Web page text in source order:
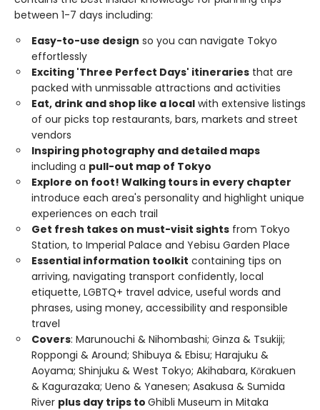
between 1-7 days including:
Easy-to-use design so you can navigate Tokyo
effortlessly
Exciting 'Three Perfect Days' itineraries that are
packed with unmissable attractions and activities
Eat, drink and shop like a local with extensive listings
of our picks top restaurants, bars, markets and street
vendors
Inspiring photography and detailed maps
including a pull-out map of Tokyo
Explore on foot! Walking tours in every chapter
introduce each area's personality and highlight unique
experiences on each trail
Get fresh takes on must-visit sights from Tokyo
Station, to Imperial Palace and Yebisu Garden Place
Essential information toolkit containing tips on
arriving, navigating transport confidently, local
etiquette, LGBTQ+ travel advice, useful words and
phrases, using money, accessibility and responsible
travel
Covers: Marunouchi & Nihombashi; Ginza & Tsukiji;
Roppongi & Around; Shibuya & Ebisu; Harajuku &
Aoyama; Shinjuku & West Tokyo; Akihabara, Kōrakuen
& Kagurazaka; Ueno & Yanesen; Asakusa & Sumida
River plus day trips to Ghibli Museum in Mitaka